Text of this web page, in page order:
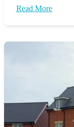
Read More